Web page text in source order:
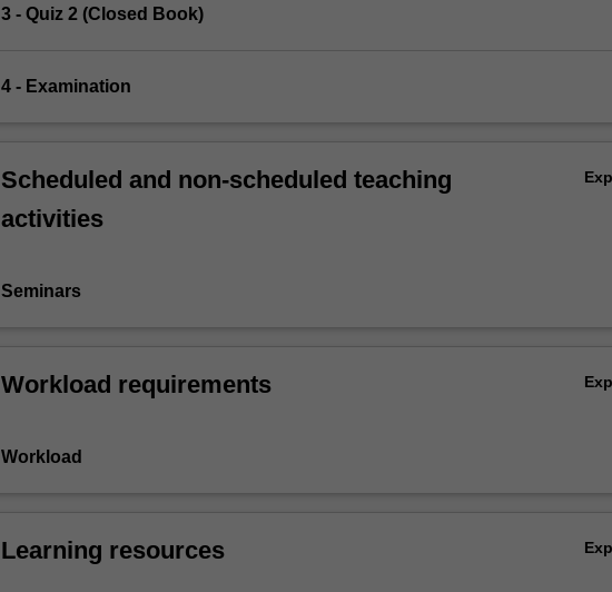
3 - Quiz 2 (Closed Book)
4 - Examination
Scheduled and non-scheduled teaching
activities
Seminars
Workload requirements
Workload
Learning resources